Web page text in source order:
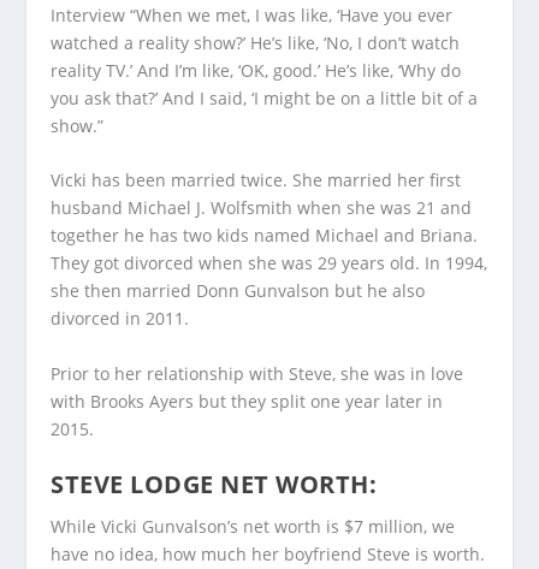
Interview “When we met, I was like, ‘Have you ever
watched a reality show?’ He’s like, ‘No, I don’t watch
reality TV.’ And I’m like, ‘OK, good.’ He’s like, ‘Why do
you ask that?’ And I said, ‘I might be on a little bit of a
show.”
Vicki has been married twice. She married her first
husband Michael J. Wolfsmith when she was 21 and
together he has two kids named Michael and Briana.
They got divorced when she was 29 years old. In 1994,
she then married Donn Gunvalson but he also
divorced in 2011.
Prior to her relationship with Steve, she was in love
with Brooks Ayers but they split one year later in
2015.
STEVE LODGE NET WORTH:
While Vicki Gunvalson’s net worth is $7 million, we
have no idea, how much her boyfriend Steve is worth.